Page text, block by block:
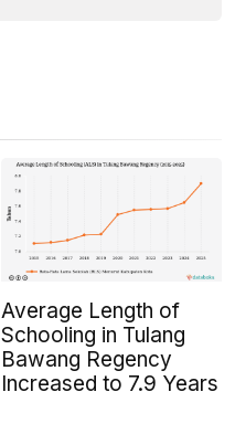
Average Length of
Schooling in Tulang
Bawang Regency
Increased to 7.9 Years